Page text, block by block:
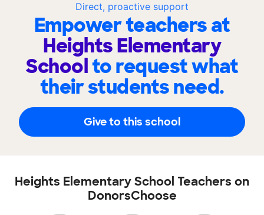
Direct, proactive support
Empower teachers at
Heights Elementary
Schoolto request what
their students need.
Give to this school
Heights Elementary School Teachers on
DonorsChoose